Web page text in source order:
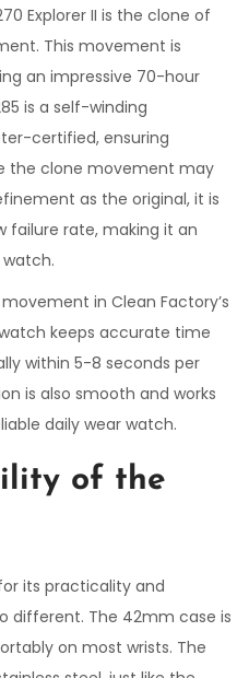
Explorer II is the clone of
This movement is
an impressive 70-hour
is a self-winding
certified, ensuring
the clone movement may
as the original, it is
failure rate, making it an
in Clean Factory’s
keeps accurate time
within 5-8 seconds per
is also smooth and works
daily wear watch.
of the
for its practicality and
different. The 42mm case is
on most wrists. The